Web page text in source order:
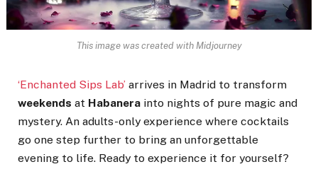
This image was created with Midjourney
‘Enchanted Sips Lab’ arrives in Madrid to transform
weekends at Habanera into nights of pure magic and
mystery. An adults-only experience where cocktails
go one step further to bring an unforgettable
evening to life. Ready to experience it for yourself?